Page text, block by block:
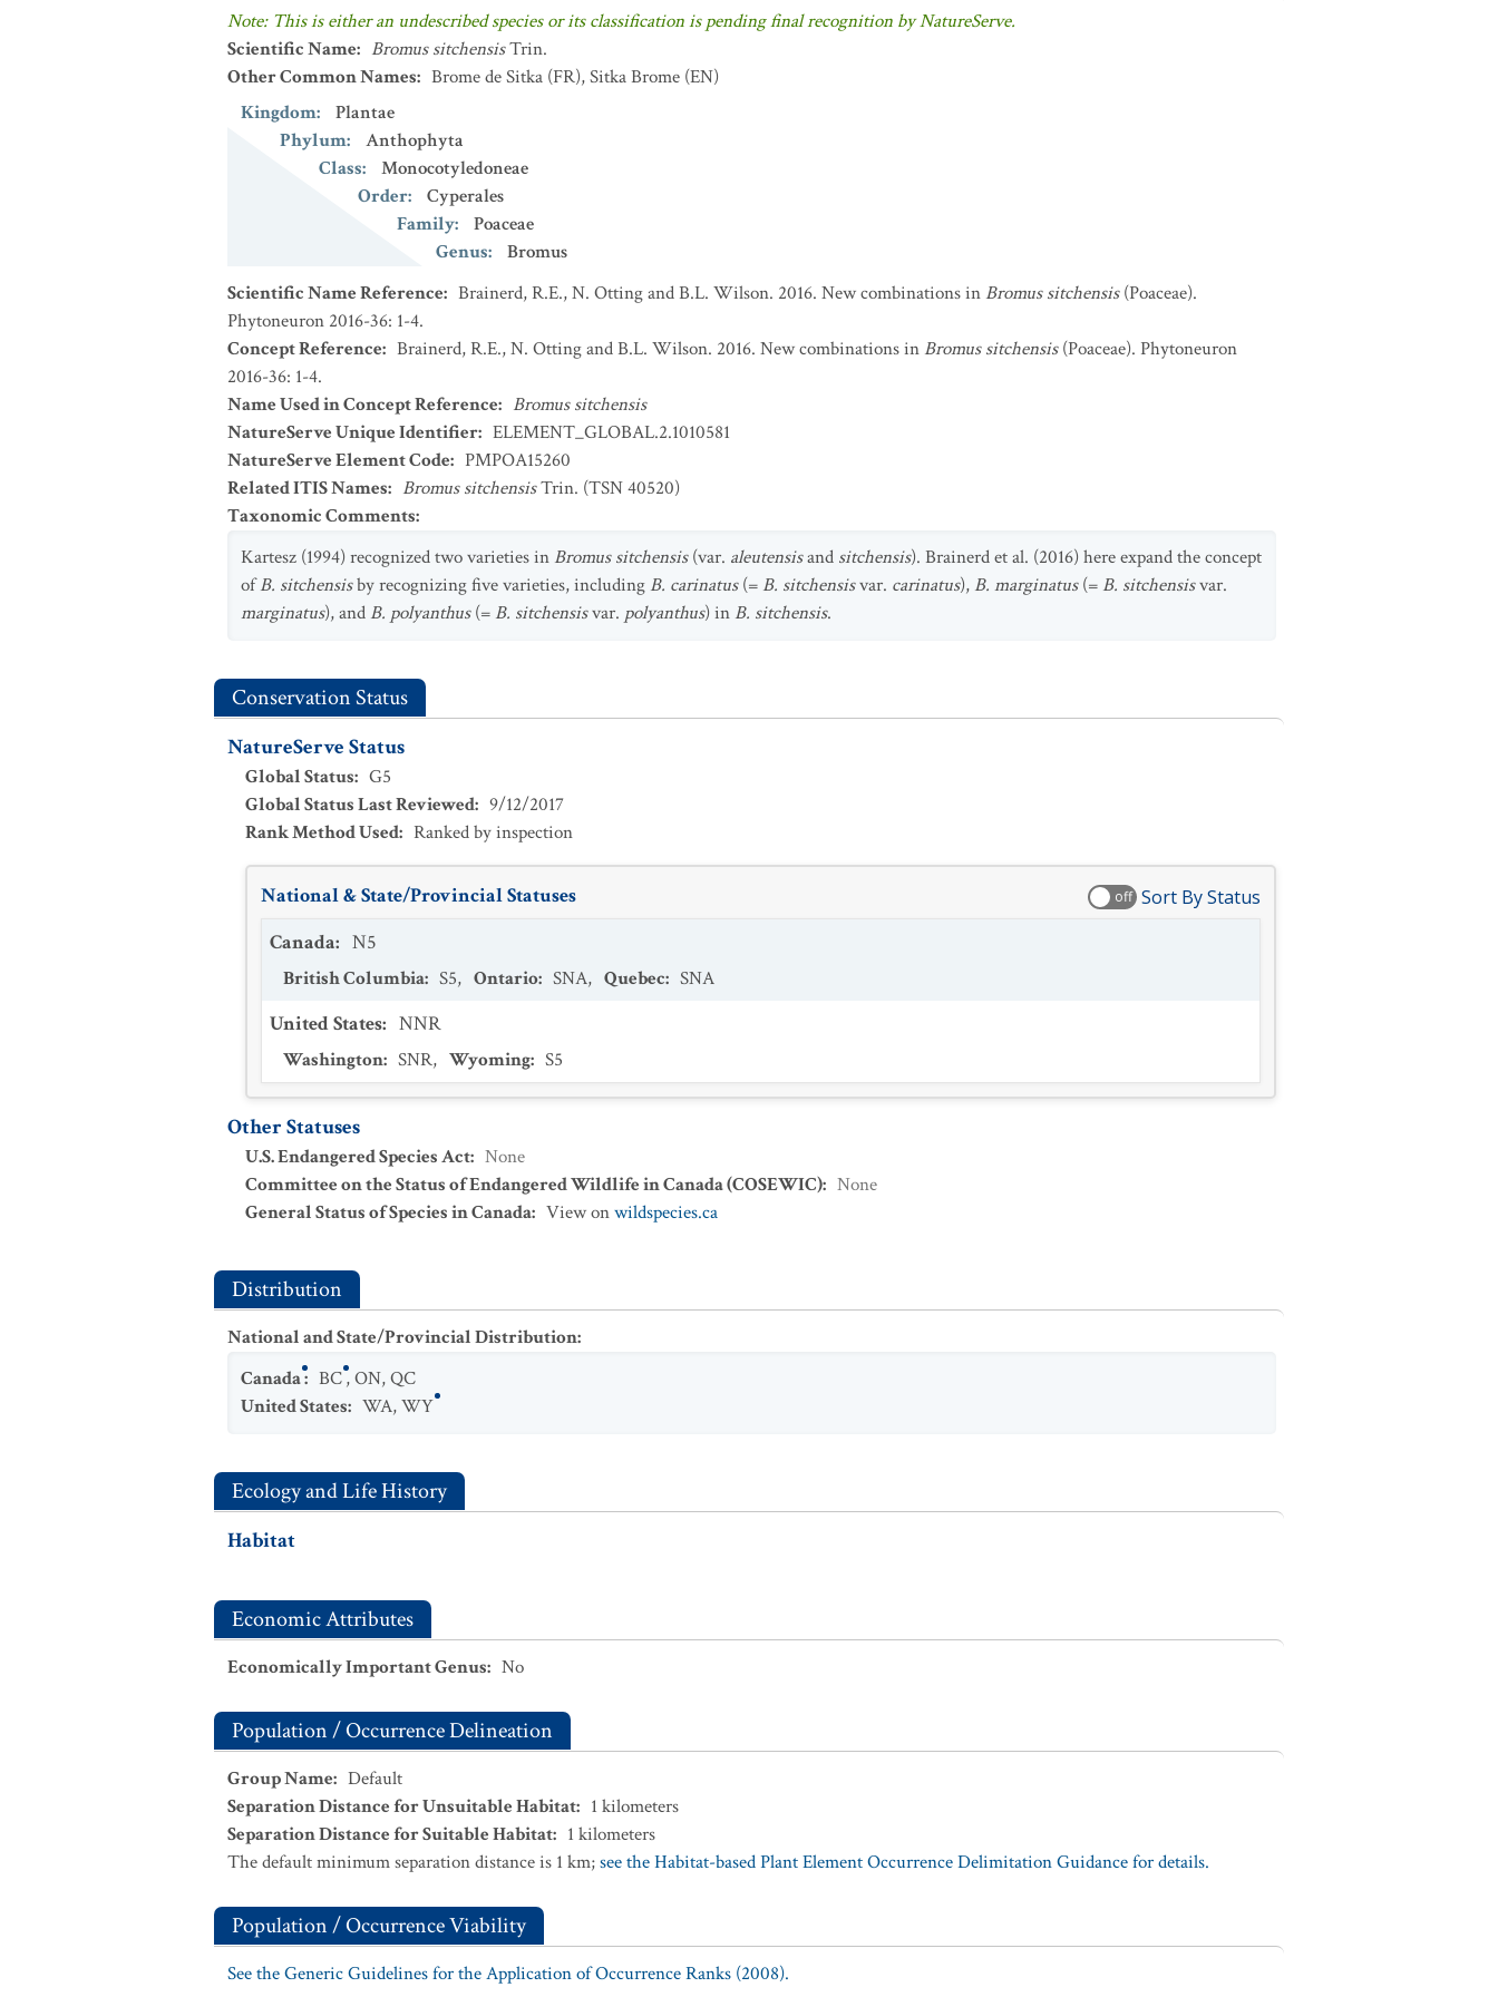
Note: This is either an undescribed species or its classification is pending final recognition by NatureServe.
Scientific Name: Bromus sitchensisTrin.
Other Common Names: Brome de Sitka (FR),Sitka Brome (EN)
Kingdom:
Plantae
Phylum:
Anthophyta
Class:
Monocotyledoneae
Order:
Cyperales
Family:
Poaceae
Genus:
Bromus
Scientific Name Reference: Brainerd, R.E., N. Otting and B.L. Wilson. 2016. New combinations inBromus sitchensis(Poaceae).
Phytoneuron 2016-36: 1-4.
Concept Reference: Brainerd, R.E., N. Otting and B.L. Wilson. 2016. New combinations inBromus sitchensis(Poaceae). Phytoneuron
2016-36: 1-4.
Name Used in Concept Reference: Bromus sitchensis
NatureServe Unique Identifier: ELEMENT_GLOBAL.2.1010581
NatureServe Element Code: PMPOA15260
Related ITIS Names: Bromus sitchensisTrin. (TSN 40520)
Taxonomic Comments:
Kartesz (1994) recognized two varieties inBromus sitchensis(var. aleutensisand sitchensis). Brainerd et al. (2016) here expand the concept
ofB. sitchensisby recognizing five varieties, includingB. carinatus(=B. sitchensisvar. carinatus),B. marginatus(=B. sitchensisvar.
marginatus), andB. polyanthus(=B. sitchensisvar. polyanthus) inB. sitchensis.
Conservation Status
NatureServe Status
Global Status: G5
Global Status Last Reviewed: 9/12/2017
Rank Method Used: Ranked by inspection
National & State/Provincial Statuses off Sort By Status
Canada: N5
British Columbia: S5, Ontario: SNA, Quebec: SNA
United States: NNR
Washington: SNR, Wyoming: S5
Other Statuses
U.S. Endangered Species Act: None
Committee on the Status of Endangered Wildlife in Canada (COSEWIC): None
General Status of Species in Canada: View onwildspecies.ca
Distribution
National and State/Provincial Distribution:
Canada: BC,ON,QC
United States: WA,WY
Ecology and Life History
Habitat
Economic Attributes
Economically Important Genus: No
Population / Occurrence Delineation
Group Name: Default
Separation Distance for Unsuitable Habitat: 1 kilometers
Separation Distance for Suitable Habitat: 1 kilometers
The default minimum separation distance is 1 km;see the Habitat-based Plant Element Occurrence Delimitation Guidance for details.
Population / Occurrence Viability
See the Generic Guidelines for the Application of Occurrence Ranks (2008).